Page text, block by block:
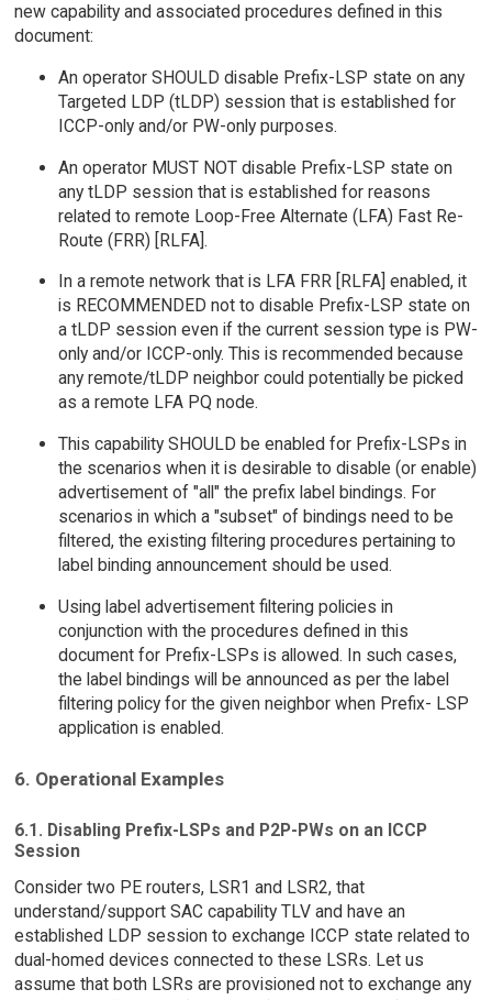
new capability and associated procedures defined in this
document:
An operator SHOULD disable Prefix-LSP state on any
Targeted LDP (tLDP) session that is established for
ICCP-only and/or PW-only purposes.
An operator MUST NOT disable Prefix-LSP state on
any tLDP session that is established for reasons
related to remote Loop-Free Alternate (LFA) Fast Re-
Route (FRR) [RLFA].
In a remote network that is LFA FRR [RLFA] enabled, it
is RECOMMENDED not to disable Prefix-LSP state on
a tLDP session even if the current session type is PW-
only and/or ICCP-only. This is recommended because
any remote/tLDP neighbor could potentially be picked
as a remote LFA PQ node.
This capability SHOULD be enabled for Prefix-LSPs in
the scenarios when it is desirable to disable (or enable)
advertisement of "all" the prefix label bindings. For
scenarios in which a "subset" of bindings need to be
filtered, the existing filtering procedures pertaining to
label binding announcement should be used.
Using label advertisement filtering policies in
conjunction with the procedures defined in this
document for Prefix-LSPs is allowed. In such cases,
the label bindings will be announced as per the label
filtering policy for the given neighbor when Prefix- LSP
application is enabled.
6. Operational Examples
6.1. Disabling Prefix-LSPs and P2P-PWs on an ICCP
Session
Consider two PE routers, LSR1 and LSR2, that
understand/support SAC capability TLV and have an
established LDP session to exchange ICCP state related to
dual-homed devices connected to these LSRs. Let us
assume that both LSRs are provisioned not to exchange any